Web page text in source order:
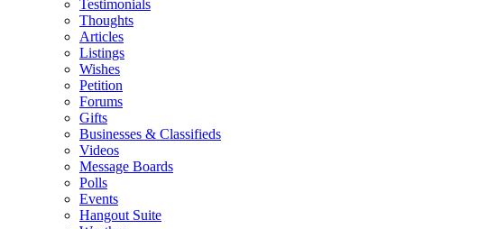
Testimonials
Thoughts
Articles
Listings
Wishes
Petition
Forums
Gifts
Businesses & Classifieds
Videos
Message Boards
Polls
Events
Hangout Suite